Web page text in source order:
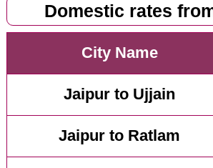
Domestic rates
City Name
Jaipur to Ujjain
Jaipur to Ratlam